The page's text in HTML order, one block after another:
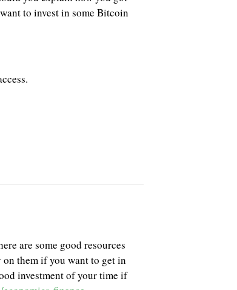
to invest in some Bitcoin
are some good resources
them if you want to get in
investment of your time if